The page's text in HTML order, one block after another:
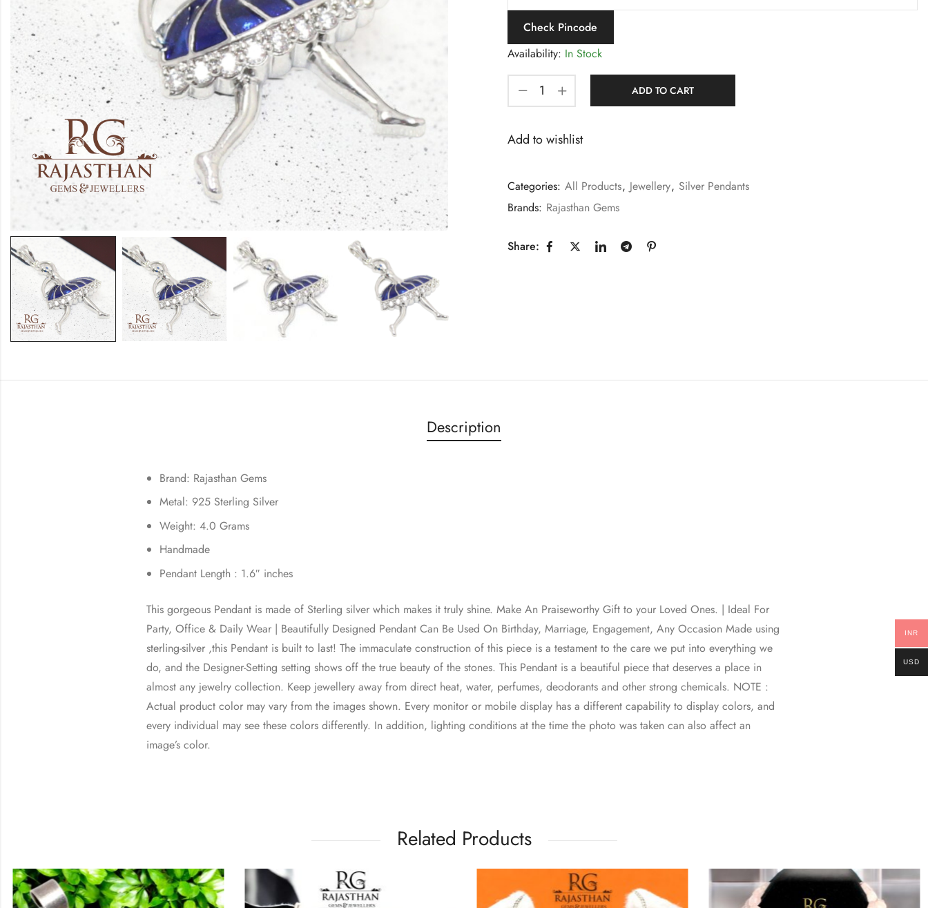
Check Pincode
Availability: In Stock
ADD TO CART
Add to wishlist
Categories: All Products, Jewellery, Silver Pendants
Brands: Rajasthan Gems
Share:
Description
Brand: Rajasthan Gems
Metal: 925 Sterling Silver
Weight: 4.0 Grams
Handmade
Pendant Length : 1.6″ inches
This gorgeous Pendant is made of Sterling silver which makes it truly shine. Make An Praiseworthy Gift to your Loved Ones. | Ideal For
Party, Office & Daily Wear | Beautifully Designed Pendant Can Be Used On Birthday, Marriage, Engagement, Any Occasion Made using
sterling-silver ,this Pendant is built to last! The immaculate construction of this piece is a testament to the care we put into everything we
do, and the Designer-Setting setting shows off the true beauty of the stones. This Pendant is a beautiful piece that deserves a place in
almost any jewelry collection. Keep jewellery away from direct heat, water, perfumes, deodorants and other strong chemicals. NOTE :
Actual product color may vary from the images shown. Every monitor or mobile display has a different capability to display colors, and
every individual may see these colors differently. In addition, lighting conditions at the time the photo was taken can also affect an
image’s color.
Related Products
INR
USD